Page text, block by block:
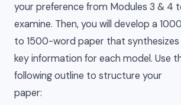
your preference from Modules 3 & 4
examine. Then, you will develop a
to 1500-word paper that synthesizes
key information for each model. Use
following outline to structure your
paper: